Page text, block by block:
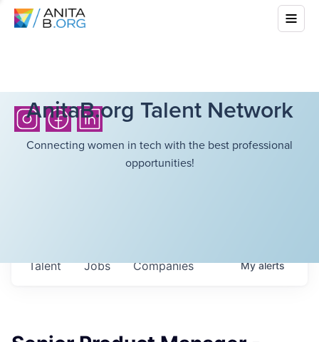
AnitaB.org Talent Network
Connecting women in tech with the best professional
opportunities!
Jobs Companies
Talent Myalerts